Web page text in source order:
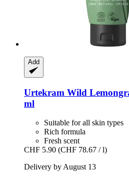
Add
Urtekram Wild
ml
Suitable for all skin types
Rich formula
Fresh scent
CHF 5.90 (CHF 78.67 / l)
Delivery by August 13